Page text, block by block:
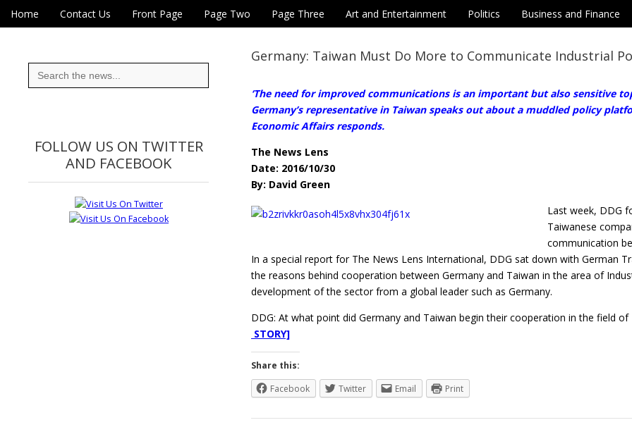
Eye On Taiwan
Main menu
Skip to content
Home Contact Us Front Page Page Two Page Three Art and Entertainment Politics Business and Finance
Germany: Taiwan Must Do More to Communicate Industrial
‘The need for improved communications is an important but also sensitive
Germany’s representative in Taiwan speaks out about a muddled policy
Economic Affairs responds.
The News Lens
Date: 2016/10/30
By: David Green
Last week, DDG
Taiwanese
communication
In a special report for The News Lens International, DDG sat down with German
the reasons behind cooperation between Germany and Taiwan in the area of
development of the sector from a global leader such as Germany.
DDG: At what point did Germany and Taiwan begin their cooperation in the field
STORY]
Share this:
Facebook
Twitter Email Print
Search
for:
FOLLOW US ON TWITTER
AND FACEBOOK